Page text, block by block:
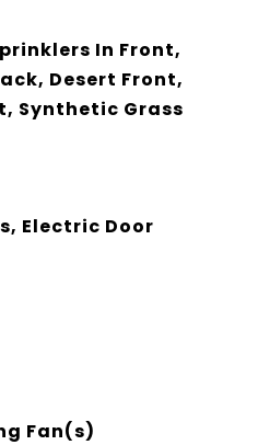
In Front,
Desert Front,
Synthetic Grass
Electric Door
Fan(s)